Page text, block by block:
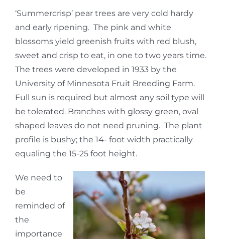
‘Summercrisp’ pear trees are very cold hardy
and early ripening. The pink and white
blossoms yield greenish fruits with red blush,
sweet and crisp to eat, in one to two years time.
The trees were developed in 1933 by the
University of Minnesota Fruit Breeding Farm.
Full sun is required but almost any soil type will
be tolerated. Branches with glossy green, oval
shaped leaves do not need pruning. The plant
profile is bushy; the 14- foot width practically
equaling the 15-25 foot height.
We need to
be
reminded of
the
importance